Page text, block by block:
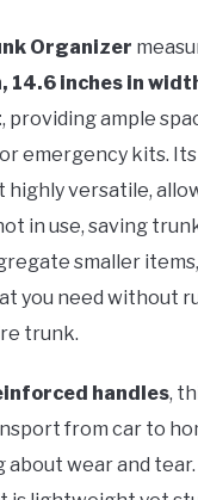
Organizer
14.6 inches in
, providing ample
emergency kits. Its
highly versatile,
in use, saving
smaller
you need without
trunk.
handles,
from car to
wear and